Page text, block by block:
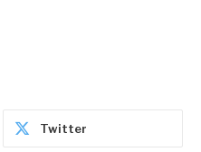
Twitter